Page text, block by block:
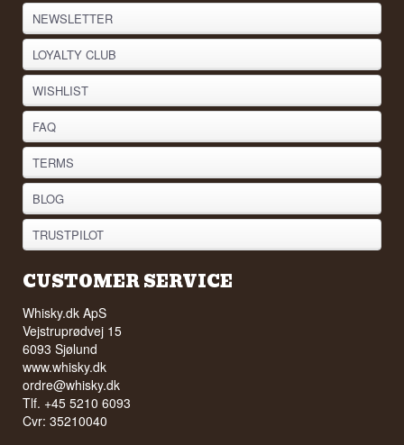
NEWSLETTER
LOYALTY CLUB
WISHLIST
FAQ
TERMS
BLOG
TRUSTPILOT
CUSTOMER SERVICE
Whisky.dk ApS
Vejstruprødvej 15
6093 Sjølund
www.whisky.dk
ordre@whisky.dk
Tlf. +45 5210 6093
Cvr: 35210040